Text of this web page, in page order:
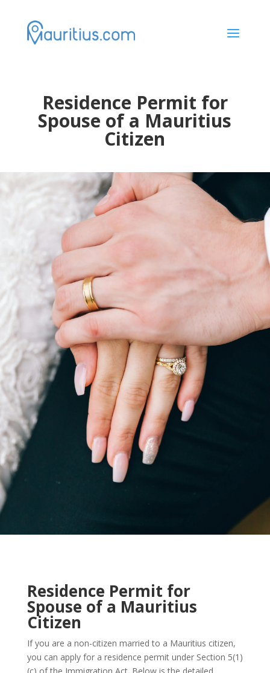
a
Residence Permit for
Spouse of a Mauritius
Citizen
Residence Permit for
Spouse of a Mauritius
Citizen
If you are a non-citizen married to a Mauritius citizen,
you can apply for a residence permit under Section 5(1)